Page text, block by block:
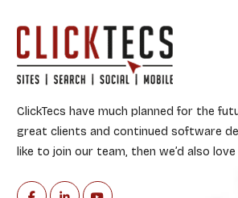
ClickTecs have much planned for the
great clients and continued software
like to join our team, then we’d also